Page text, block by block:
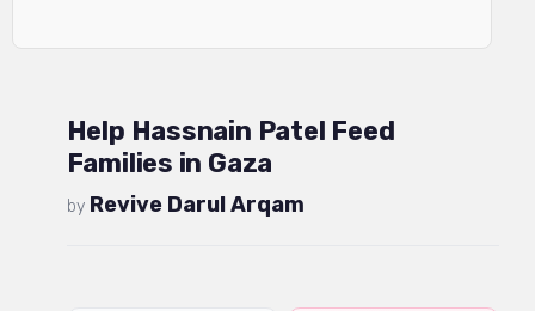
Help Hassnain Patel Feed
Families in Gaza
by Revive Darul Arqam